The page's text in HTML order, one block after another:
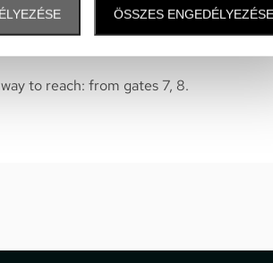
ÖSSZES ENGEDÉLYEZÉSE
the exhibition area of
interests and shops are located.
to reach: from gates 7, 8.